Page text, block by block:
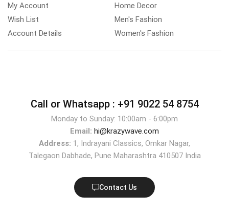
My Account
Wish List
Account Details
Home Decor
Men's Fashion
Women's Fashion
Call or Whatsapp : +91 9022 54 8754
Monday to Sunday: 10:00am - 6:00pm
Email: hi@krazywave.com
Address: 1, Indrayani Classics, Omkar Nagar,
Talegaon Dabhade, Pune Maharashtra 410507 India
Contact Us